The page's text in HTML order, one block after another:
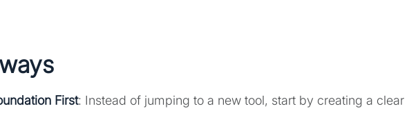
First: Instead of jumping to a new tool, start by creating a clear